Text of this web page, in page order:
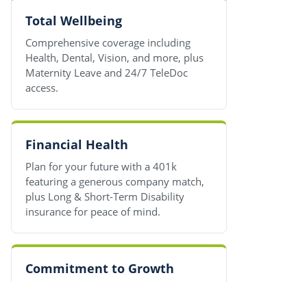
Total Wellbeing
Comprehensive coverage including
Health, Dental, Vision, and more, plus
Maternity Leave and 24/7 TeleDoc
access.
Financial Health
Plan for your future with a 401k
featuring a generous company match,
plus Long & Short-Term Disability
insurance for peace of mind.
Commitment to Growth